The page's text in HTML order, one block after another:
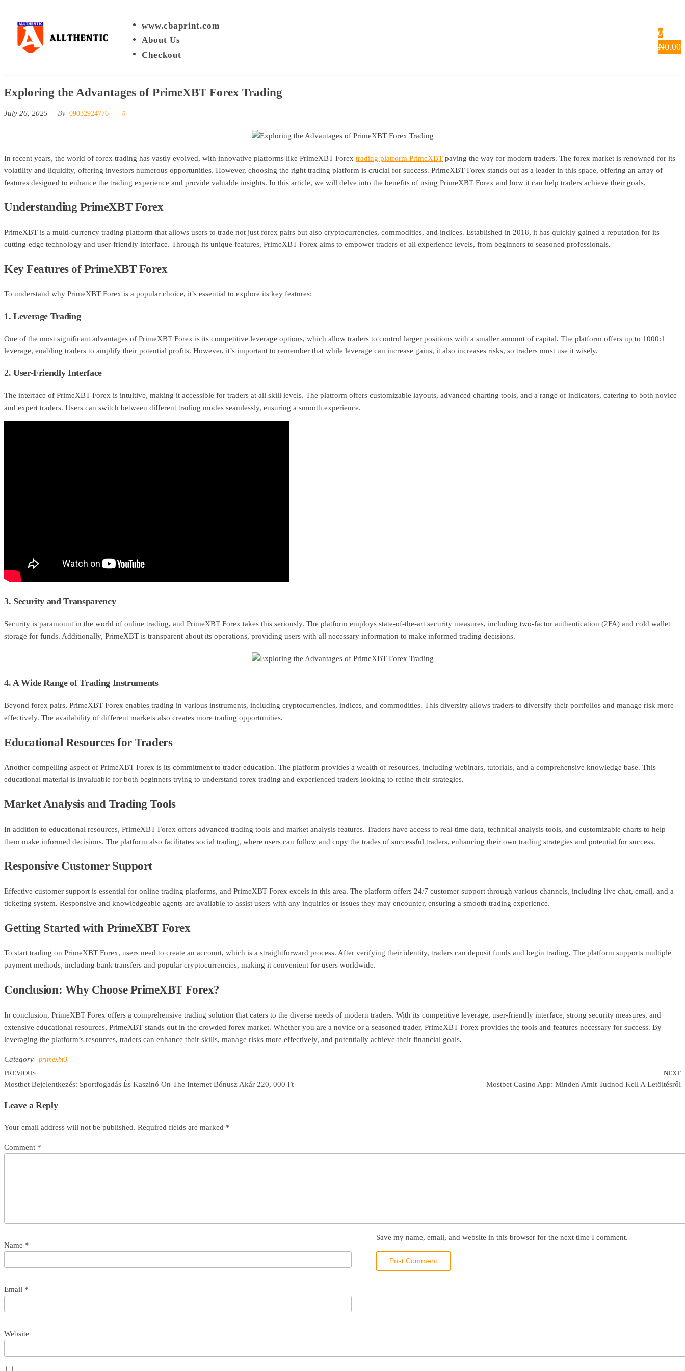
content
Allthentic
www.cbaprint.com
About Us
Checkout
0
₦0.00
Exploring the Advantages of PrimeXBT Forex Trading
July 26, 2025 By 09032924776 0
In recent years, the world of forex trading has vastly evolved, with innovative platforms like PrimeXBT Forex trading platform PrimeXBT paving the way for modern traders. The forex market is renowned for its
volatility and liquidity, offering investors numerous opportunities. However, choosing the right trading platform is crucial for success. PrimeXBT Forex stands out as a leader in this space, offering an array of
features designed to enhance the trading experience and provide valuable insights. In this article, we will delve into the benefits of using PrimeXBT Forex and how it can help traders achieve their goals.
Understanding PrimeXBT Forex
PrimeXBT is a multi-currency trading platform that allows users to trade not just forex pairs but also cryptocurrencies, commodities, and indices. Established in 2018, it has quickly gained a reputation for its
cutting-edge technology and user-friendly interface. Through its unique features, PrimeXBT Forex aims to empower traders of all experience levels, from beginners to seasoned professionals.
Key Features of PrimeXBT Forex
To understand why PrimeXBT Forex is a popular choice, it’s essential to explore its key features:
1. Leverage Trading
One of the most significant advantages of PrimeXBT Forex is its competitive leverage options, which allow traders to control larger positions with a smaller amount of capital. The platform offers up to 1000:1
leverage, enabling traders to amplify their potential profits. However, it’s important to remember that while leverage can increase gains, it also increases risks, so traders must use it wisely.
2. User-Friendly Interface
The interface of PrimeXBT Forex is intuitive, making it accessible for traders at all skill levels. The platform offers customizable layouts, advanced charting tools, and a range of indicators, catering to both novice
and expert traders. Users can switch between different trading modes seamlessly, ensuring a smooth experience.
3. Security and Transparency
Security is paramount in the world of online trading, and PrimeXBT Forex takes this seriously. The platform employs state-of-the-art security measures, including two-factor authentication (2FA) and cold wallet
storage for funds. Additionally, PrimeXBT is transparent about its operations, providing users with all necessary information to make informed trading decisions.
4. A Wide Range of Trading Instruments
Beyond forex pairs, PrimeXBT Forex enables trading in various instruments, including cryptocurrencies, indices, and commodities. This diversity allows traders to diversify their portfolios and manage risk more
effectively. The availability of different markets also creates more trading opportunities.
Educational Resources for Traders
Another compelling aspect of PrimeXBT Forex is its commitment to trader education. The platform provides a wealth of resources, including webinars, tutorials, and a comprehensive knowledge base. This
educational material is invaluable for both beginners trying to understand forex trading and experienced traders looking to refine their strategies.
Market Analysis and Trading Tools
In addition to educational resources, PrimeXBT Forex offers advanced trading tools and market analysis features. Traders have access to real-time data, technical analysis tools, and customizable charts to help
them make informed decisions. The platform also facilitates social trading, where users can follow and copy the trades of successful traders, enhancing their own trading strategies and potential for success.
Responsive Customer Support
Effective customer support is essential for online trading platforms, and PrimeXBT Forex excels in this area. The platform offers 24/7 customer support through various channels, including live chat, email, and a
ticketing system. Responsive and knowledgeable agents are available to assist users with any inquiries or issues they may encounter, ensuring a smooth trading experience.
Getting Started with PrimeXBT Forex
To start trading on PrimeXBT Forex, users need to create an account, which is a straightforward process. After verifying their identity, traders can deposit funds and begin trading. The platform supports multiple
payment methods, including bank transfers and popular cryptocurrencies, making it convenient for users worldwide.
Conclusion: Why Choose PrimeXBT Forex?
In conclusion, PrimeXBT Forex offers a comprehensive trading solution that caters to the diverse needs of modern traders. With its competitive leverage, user-friendly interface, strong security measures, and
extensive educational resources, PrimeXBT stands out in the crowded forex market. Whether you are a novice or a seasoned trader, PrimeXBT Forex provides the tools and features necessary for success. By
leveraging the platform’s resources, traders can enhance their skills, manage risks more effectively, and potentially achieve their financial goals.
Category primexbt3
Post
Previous
Post
PREVIOUS
Mostbet Bejelentkezés: Sportfogadás És Kaszinó On The Internet Bónusz Akár 220, 000 Ft
NEXT
Mostbet Casino App: Minden Amit Tudnod Kell A Letöltésről
Leave a Reply
Your email address will not be published. Required fields are marked *
Comment *
Name *
Email *
Website
Save my name, email, and website in this browser for the next time I comment.